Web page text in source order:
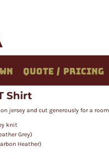
QUOTE / PRICING
Shirt
jersey and cut generously for a
knit
Grey)
Heather)